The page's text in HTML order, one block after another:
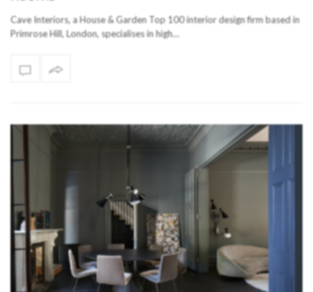
Cave Interiors, a House & Garden Top 100 interior design firm based in
Primrose Hill, London, specialises in high…